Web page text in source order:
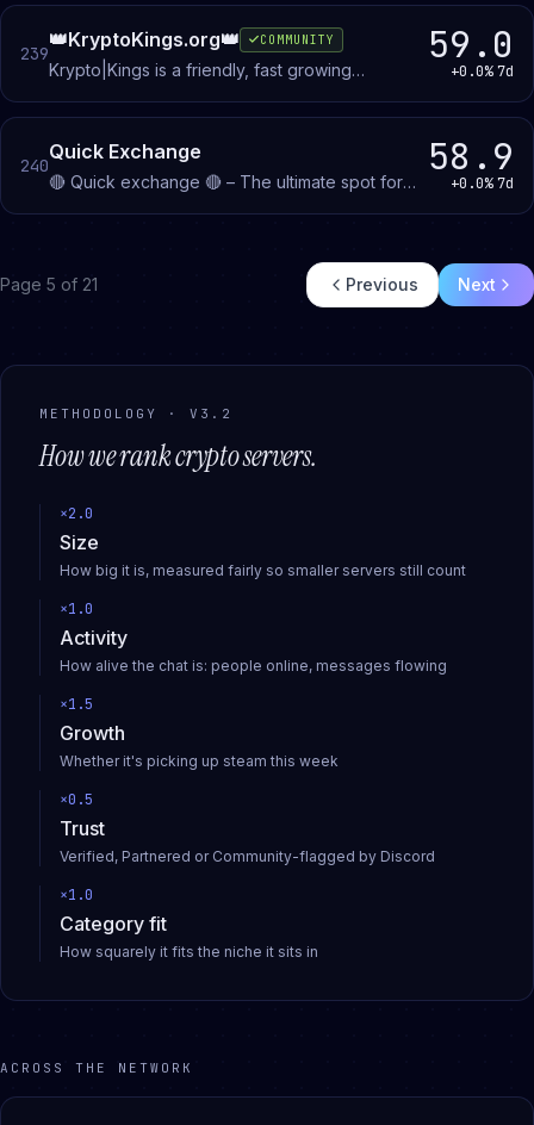
giveaways, and discuss digital ownership.
239
👑KryptoKings.org👑 COMMUNITY
Krypto|Kings is a friendly, fast growing
provide Trading signals & much more!
59.0
+0.0% 7d
240
Quick Exchange
🔴 Quick exchange 🔴 – The ultimate spot for
58.9
+0.0% 7d
Page 5 of 21 Previous Next
METHODOLOGY · V3.2
How we rankcryptoservers.
×2.0
Size
How big it is, measured fairly so smaller servers still count
×1.0
Activity
How alive the chat is: people online, messages flowing
×1.5
Growth
Whether it's picking up steam this week
×0.5
Trust
Verified, Partnered or Community-flagged by Discord
×1.0
Category fit
How squarely it fits the niche it sits in
ACROSS THE NETWORK